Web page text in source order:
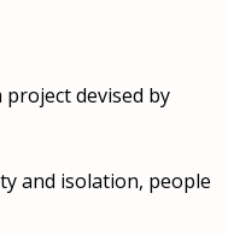
devised by
and isolation, people